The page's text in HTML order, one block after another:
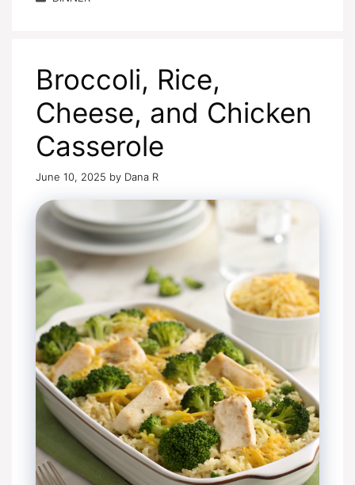
Broccoli, Rice,
Cheese, and Chicken
Casserole
June 10, 2025 by Dana R